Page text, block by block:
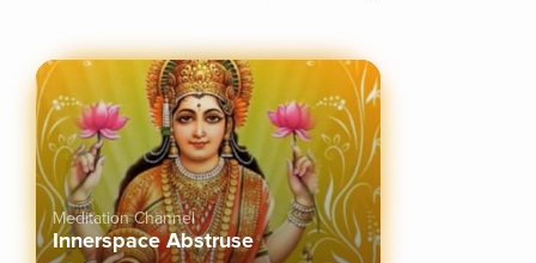
Meditation Channel
Innerspace Abstruse